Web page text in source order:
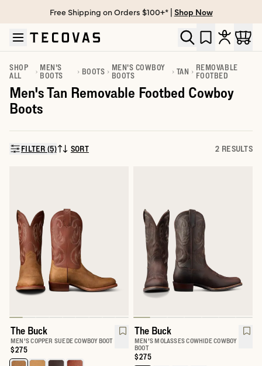
Skip to main content
Open help chat
Free Shipping on Orders $100+* | Shop Now
SHOP
ALL
MEN'S
BOOTS
BOOTS
MEN'S COWBOY
BOOTS
TAN
REMOVABLE
FOOTBED
Men's Tan Removable Footbed Cowboy
Boots
FILTER (5)SORT BY:
SORT 2 RESULTS
The Buck
MEN'S COPPER SUEDE COWBOY BOOT
Price:
$275
The Buck
MEN'S MOLASSES COWHIDE COWBOY
BOOT
Price:
$275